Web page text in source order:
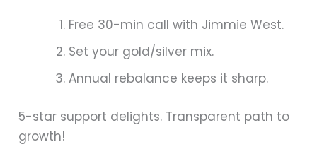
Free 30-min call with Jimmie West.
Set your gold/silver mix.
Annual rebalance keeps it sharp.
5-star support delights. Transparent path to
growth!